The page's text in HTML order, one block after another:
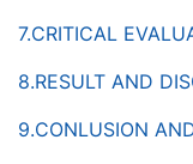
7.CRITICAL
8.RESULT AND
9.CONLUSION